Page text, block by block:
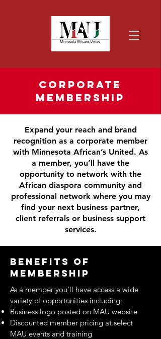
Corporate
Membership
Expand your reach and brand
recognition as a corporate member
with Minnesota African’s United. As
a member, you’ll have the
opportunity to network with the
African diaspora community and
professional network where you may
find your next business partner,
client referrals or business support
services.
Benefits of
membership
As a member you’ll have access a wide
variety of opportunities including:
Business logo posted on MAU website
Discounted member pricing at select
MAU events and training